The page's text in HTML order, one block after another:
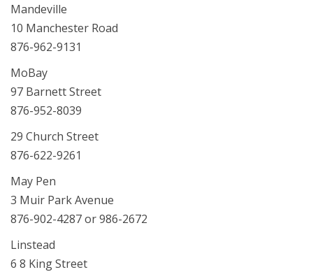
Mandeville
10 Manchester Road
876-962-9131
MoBay
97 Barnett Street
876-952-8039
29 Church Street
876-622-9261
May Pen
3 Muir Park Avenue
876-902-4287 or 986-2672
Linstead
6 8 King Street